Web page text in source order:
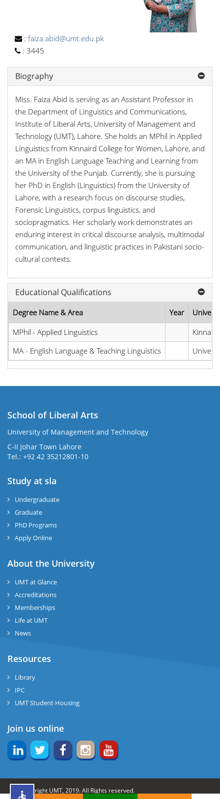
: faiza.abid@umt.edu.pk
: 3445
Biography
Miss. Faiza Abid is serving as an Assistant Professor in
the Department of Linguistics and Communications,
Institute of Liberal Arts, University of Management and
Technology (UMT), Lahore. She holds an MPhil in Applied
Linguistics from Kinnaird College for Women, Lahore, and
an MA in English Language Teaching and Learning from
the University of the Punjab. Currently, she is pursuing
her PhD in English (Linguistics) from the University of
Lahore, with a research focus on discourse studies,
Forensic Linguistics, corpus linguistics, and
sociopragmatics. Her scholarly work demonstrates an
enduring interest in critical discourse analysis, multimodal
communication, and linguistic practices in Pakistani socio-
cultural contexts.
Educational Qualifications
Degree Name & Area Year
MPhil - Applied Linguistics
MA - English Language & Teaching Linguistics
School of Liberal Arts
University of Management and Technology
C-II Johar Town Lahore
Tel.: +92 42 35212801-10
Study at sla
Undergraduate
Graduate
PhD Programs
Apply Online
About the University
UMT at Glance
Accreditations
Memberships
Life at UMT
News
Resources
Library
IPC
UMT Student Housing
Join us online
© Copyright UMT, 2019. All Rights reserved.